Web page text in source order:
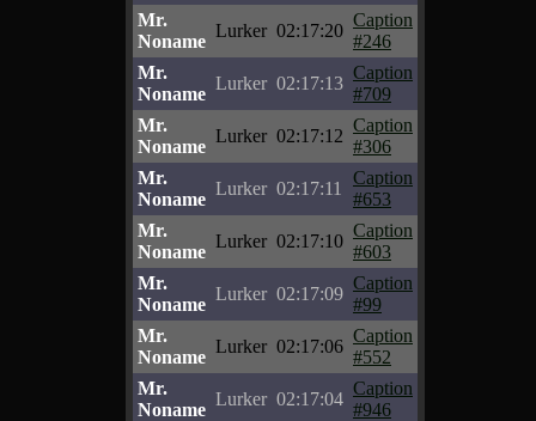
Mr.
Noname
Lurker 02:17:20
Caption
#246
Mr.
Noname
Lurker 02:17:13
Caption
#709
Mr.
Noname
Lurker 02:17:12
Caption
#306
Mr.
Noname
Lurker 02:17:11
Caption
#653
Mr.
Noname
Lurker 02:17:10
Caption
#603
Mr.
Noname
Lurker 02:17:09
Caption
#99
Mr.
Noname
Lurker 02:17:06
Caption
#552
Mr.
Noname
Lurker 02:17:04
Caption
#946